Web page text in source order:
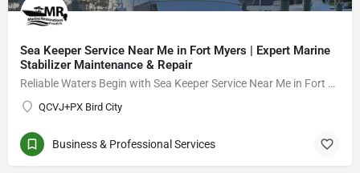
Sea Keeper Service Near Me in Fort Myers | Expert Marine
Stabilizer Maintenance & Repair
Reliable Waters Begin with Sea Keeper Service Near Me in Fort Myers
QCVJ+PX Bird City
Business & Professional Services